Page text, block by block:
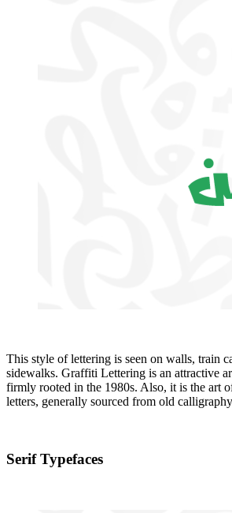
This style of lettering is seen on walls, train
sidewalks. Graffiti Lettering is an attractive
firmly rooted in the 1980s. Also, it is the art
letters, generally sourced from old
Serif Typefaces